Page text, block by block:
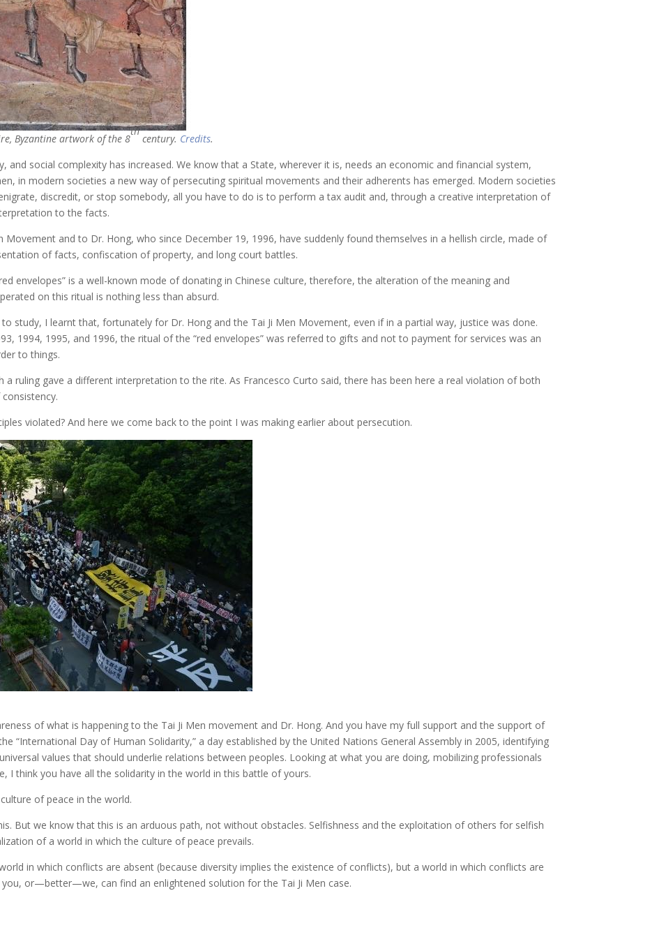
Byzantine artwork of the 8
th
century. Credits.
and social complexity has increased. We know that a State, wherever it is, needs an economic and financial system,
in modern societies a new way of persecuting spiritual movements and their adherents has emerged. Modern societies
discredit, or stop somebody, all you have to do is to perform a tax audit and, through a creative interpretation of
to the facts.
Movement and to Dr. Hong, who since December 19, 1996, have suddenly found themselves in a hellish circle, made of
of facts, confiscation of property, and long court battles.
envelopes” is a well-known mode of donating in Chinese culture, therefore, the alteration of the meaning and
on this ritual is nothing less than absurd.
study, I learnt that, fortunately for Dr. Hong and the Tai Ji Men Movement, even if in a partial way, justice was done.
1994, 1995, and 1996, the ritual of the “red envelopes” was referred to gifts and not to payment for services was an
to things.
ruling gave a different interpretation to the rite. As Francesco Curto said, there has been here a real violation of both
violated? And here we come back to the point I was making earlier about persecution.
of what is happening to the Tai Ji Men movement and Dr. Hong. And you have my full support and the support of
“International Day of Human Solidarity,” a day established by the United Nations General Assembly in 2005, identifying
values that should underlie relations between peoples. Looking at what you are doing, mobilizing professionals
I think you have all the solidarity in the world in this battle of yours.
of peace in the world.
But we know that this is an arduous path, not without obstacles. Selfishness and the exploitation of others for selfish
of a world in which the culture of peace prevails.
in which conflicts are absent (because diversity implies the existence of conflicts), but a world in which conflicts are
or—better—we, can find an enlightened solution for the Tai Ji Men case.